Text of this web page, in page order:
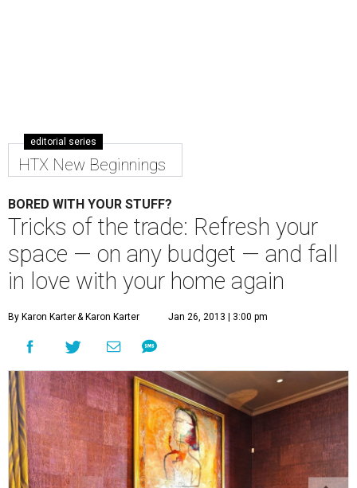
editorial series
HTX New Beginnings
BORED WITH YOUR STUFF?
Tricks of the trade: Refresh your
space — on any budget — and fall
in love with your home again
By Karon Karter& Karon Karter Jan 26, 2013 | 3:00 pm